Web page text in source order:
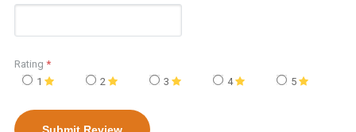
Rating *
1
2 3 4 5